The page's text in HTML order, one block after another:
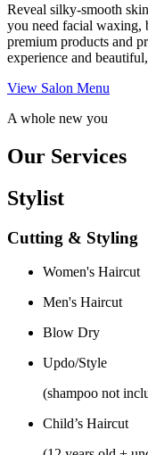
Reveal silky-smooth
you need facial waxing,
premium products and
experience and
View Salon Menu
A whole new you
Our Services
Stylist
Cutting & Styling
Women's Haircut
Men's Haircut
Blow Dry
Updo/Style
(shampoo not
Child’s Haircut